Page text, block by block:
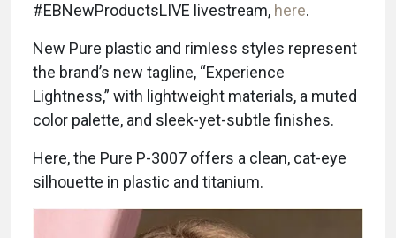
#EBNewProductsLIVE livestream, here.
New Pure plastic and rimless styles represent
the brand’s new tagline, “Experience
Lightness,” with lightweight materials, a muted
color palette, and sleek-yet-subtle finishes.
Here, the Pure P-3007 offers a clean, cat-eye
silhouette in plastic and titanium.